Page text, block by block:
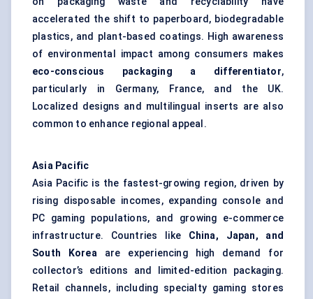
accelerated the shift to paperboard, biodegradable
plastics, and plant-based coatings. High awareness
of environmental impact among consumers makes
eco-conscious packaging a differentiator,
particularly in Germany, France, and the UK.
Localized designs and multilingual inserts are also
common to enhance regional appeal.
Asia Pacific
Asia Pacific is the fastest-growing region, driven by
rising disposable incomes, expanding console and
PC gaming populations, and growing e-commerce
infrastructure. Countries like China, Japan, and
South Koreaare experiencing high demand for
collector’s editions and limited-edition packaging.
Retail channels, including specialty gaming stores